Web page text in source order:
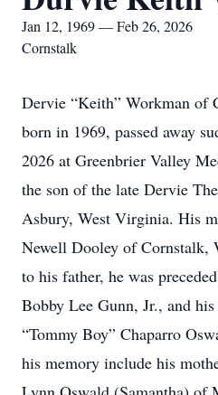
Jan 12, 1969 — Feb 26, 2026
Cornstalk
Dervie “Keith” Workman of
born in 1969, passed away
2026 at Greenbrier Valley
the son of the late Dervie
Asbury, West Virginia. His
Newell Dooley of
to his father, he was
Bobby Lee Gunn, Jr., and
“Tommy Boy” Chaparro
his memory include his